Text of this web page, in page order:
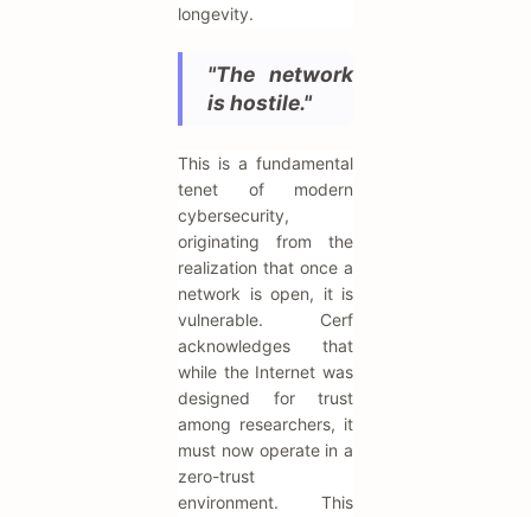
longevity.
"The network
is hostile."
This is a fundamental
tenet of modern
cybersecurity,
originating from the
realization that once a
network is open, it is
vulnerable. Cerf
acknowledges that
while the Internet was
designed for trust
among researchers, it
must now operate in a
zero-trust
environment. This